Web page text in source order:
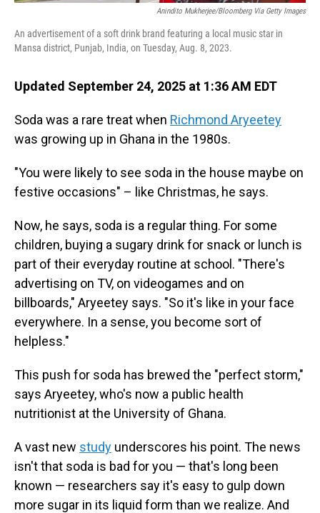
Anindito Mukherjee/Bloomberg Via Getty Images
An advertisement of a soft drink brand featuring a local music star in
Mansa district, Punjab, India, on Tuesday, Aug. 8, 2023.
Updated September 24, 2025 at 1:36 AM EDT
Soda was a rare treat when Richmond Aryeetey
was growing up in Ghana in the 1980s.
"You were likely to see soda in the house maybe on
festive occasions" – like Christmas, he says.
Now, he says, soda is a regular thing. For some
children, buying a sugary drink for snack or lunch is
part of their everyday routine at school. "There's
advertising on TV, on videogames and on
billboards," Aryeetey says. "So it's like in your face
everywhere. In a sense, you become sort of
helpless."
This push for soda has brewed the "perfect storm,"
says Aryeetey, who's now a public health
nutritionist at the University of Ghana.
A vast new study underscores his point. The news
isn't that soda is bad for you — that's long been
known — researchers say it's easy to gulp down
more sugar in its liquid form than we realize. And